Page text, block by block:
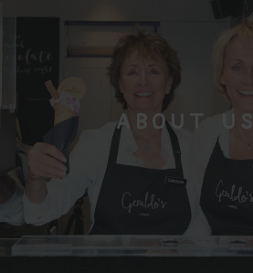
ABOUT US